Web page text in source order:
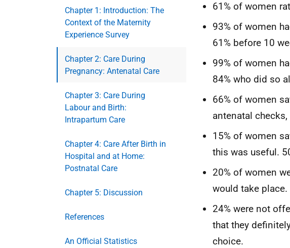
Chapter 1: Introduction: The
Context of the Maternity
Experience Survey
Chapter 2: Care During
Pregnancy: Antenatal Care
Chapter 3: Care During
Labour and Birth:
Intrapartum Care
Chapter 4: Care After Birth in
Hospital and at Home:
Postnatal Care
Chapter 5: Discussion
References
An Official Statistics
61% of women
93% of women
61% before 10
99% of women
84% who did so
66% of women
antenatal
15% of women
this was useful.
20% of women
would take place.
24% were not
that they
choice.